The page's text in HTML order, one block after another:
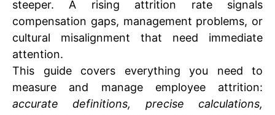
steeper. A rising attrition rate signals
compensation gaps, management problems, or
cultural misalignment that need immediate
attention.
This guide covers everything you need to
measure and manage employee attrition:
accurate definitions, precise calculations,